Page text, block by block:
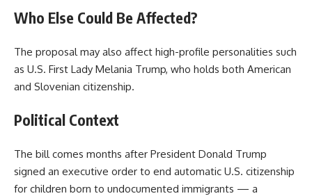
Who Else Could Be Affected?
The proposal may also affect high-profile personalities such
as U.S. First Lady Melania Trump, who holds both American
and Slovenian citizenship.
Political Context
The bill comes months after President Donald Trump
signed an executive order to end automatic U.S. citizenship
for children born to undocumented immigrants — a